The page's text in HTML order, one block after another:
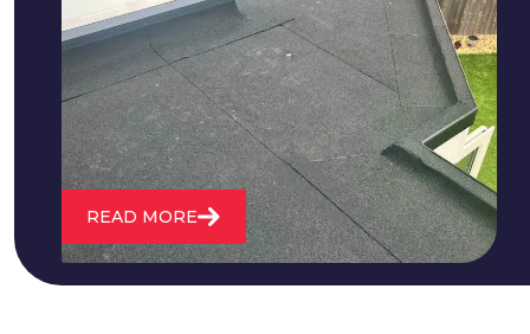
We fix all flat roofing problems from
cracking and bubbling to standing
water. We also maintain existing flat
roofs and install entirely new ones.
READ MORE